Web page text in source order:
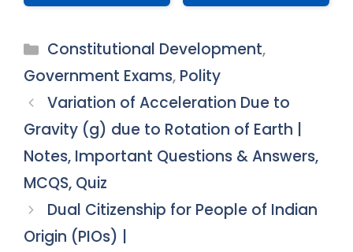
Categories
Constitutional Development,
Government Exams, Polity
Variation of Acceleration Due to
Gravity (g) due to Rotation of Earth |
Notes, Important Questions & Answers,
MCQS, Quiz
Dual Citizenship for People of Indian
Origin (PIOs) |